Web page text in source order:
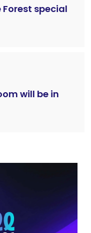
Forest special
will be in